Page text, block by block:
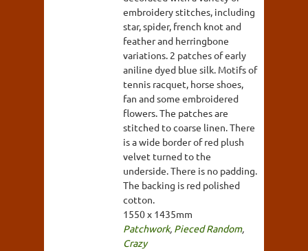
embroidery stitches, including
star, spider, french knot and
feather and herringbone
variations. 2 patches of early
aniline dyed blue silk. Motifs of
tennis racquet, horse shoes,
fan and some embroidered
flowers. The patches are
stitched to coarse linen. There
is a wide border of red plush
velvet turned to the
underside. There is no padding.
The backing is red polished
cotton.
1550 x 1435mm
Patchwork, Pieced Random,
Crazy